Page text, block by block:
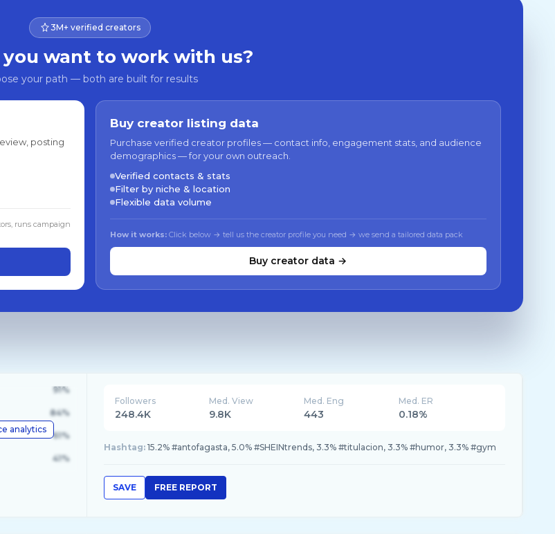
3M+ verified creators
you want to work with us?
your path — both are built for results
posting
runs campaign
Buy creator listing data
Purchase verified creator profiles — contact info, engagement stats, and audience
demographics — for your own outreach.
Verified contacts & stats
Filter by niche & location
Flexible data volume
How it works: Click below → tell us the creator profile you need → we send a tailored data pack
Buy creator data →
analytics
91%
84%
61%
41%
Followers
248.4K
Med. View
9.8K
Med. Eng
443
Med. ER
0.18%
Hashtag: 15.2% #antofagasta, 5.0% #SHEINtrends, 3.3% #titulacion, 3.3% #humor, 3.3% #gym
SAVE FREE REPORT